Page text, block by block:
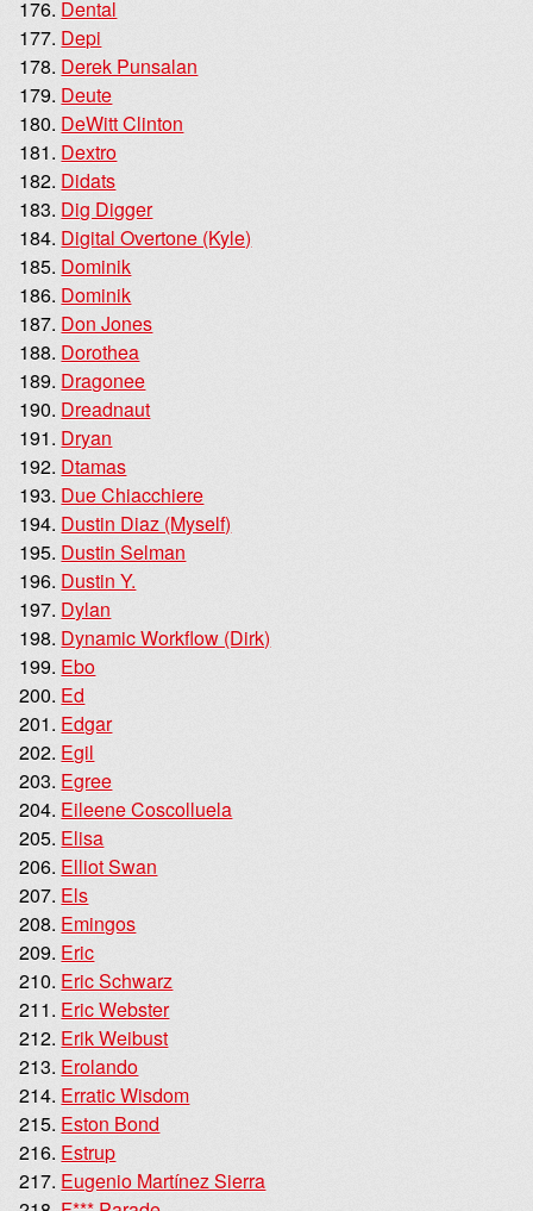
Dental
Depi
Derek Punsalan
Deute
DeWitt Clinton
Dextro
Didats
Dig Digger
Digital Overtone (Kyle)
Dominik
Dominik
Don Jones
Dorothea
Dragonee
Dreadnaut
Dryan
Dtamas
Due Chiacchiere
Dustin Diaz (Myself)
Dustin Selman
Dustin Y.
Dylan
Dynamic Workflow (Dirk)
Ebo
Ed
Edgar
Egil
Egree
Eileene Coscolluela
Elisa
Elliot Swan
Els
Emingos
Eric
Eric Schwarz
Eric Webster
Erik Weibust
Erolando
Erratic Wisdom
Eston Bond
Estrup
Eugenio Martínez Sierra